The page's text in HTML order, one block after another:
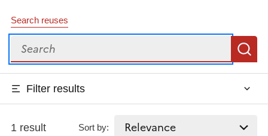
Search reuses
Search
Filter results
1 result Sort by: